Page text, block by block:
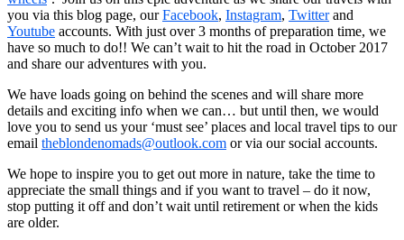
you via this blog page, ourFacebook, Instagram, Twitterand
Youtube accounts. With just over 3 months of preparation time, we
have so much to do!! We can’t wait to hit the road in October 2017
and share our adventures with you.
We have loads going on behind the scenes and will share more
details and exciting info when we can… but until then, we would
love you to send us your ‘must see’ places and local travel tips to our
email theblondenomads@outlook.com or via our social accounts.
We hope to inspire you to get out more in nature, take the time to
appreciate the small things and if you want to travel – do it now,
stop putting it off and don’t wait until retirement or when the kids
are older.